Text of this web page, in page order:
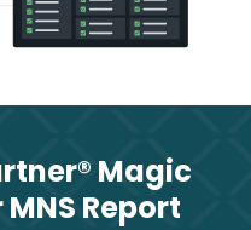
Magic
Report